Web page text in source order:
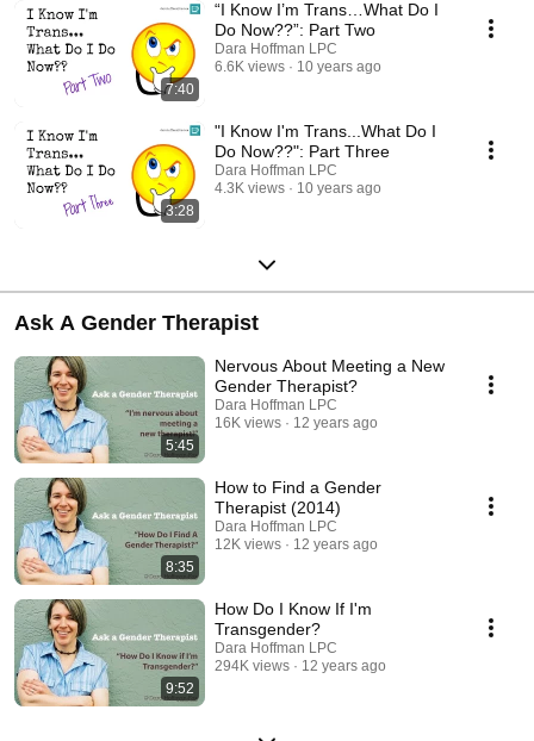
7:40
“I Know I’m Trans…What Do I
Do Now??”: Part Two
Dara Hoffman LPC
6.6K views
10 years ago
3:28
"I Know I'm Trans...What Do I
Do Now??": Part Three
Dara Hoffman LPC
4.3K views
10 years ago
Ask A Gender Therapist
5:45
Nervous About Meeting a New
Gender Therapist?
Dara Hoffman LPC
16K views
12 years ago
8:35
How to Find a Gender
Therapist (2014)
Dara Hoffman LPC
12K views
12 years ago
9:52
How Do I Know If I'm
Transgender?
Dara Hoffman LPC
294K views
12 years ago